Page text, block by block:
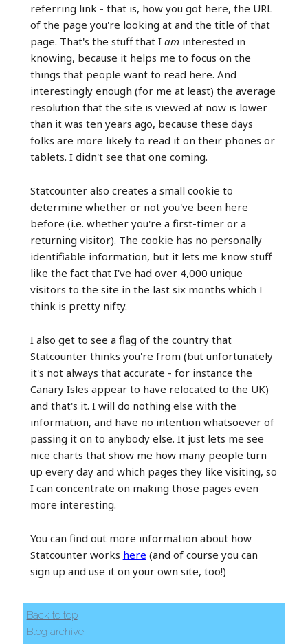
referring link - that is, how you got here, the URL
of the page you're looking at and the title of that
page. That's the stuff that I aminterested in
knowing, because it helps me to focus on the
things that people want to read here. And
interestingly enough (for me at least) the average
resolution that the site is viewed at now is lower
than it was ten years ago, because these days
folks are more likely to read it on their phones or
tablets. I didn't see that one coming.
Statcounter also creates a small cookie to
determine whether or not you've been here
before (i.e. whether you're a first-timer or a
returning visitor). The cookie has no personally
identifiable information, but it lets me know stuff
like the fact that I've had over 4,000 unique
visitors to the site in the last six months which I
think is pretty nifty.
I also get to see a flag of the country that
Statcounter thinks you're from (but unfortunately
it's not always that accurate - for instance the
Canary Isles appear to have relocated to the UK)
and that's it. I will do nothing else with the
information, and have no intention whatsoever of
passing it on to anybody else. It just lets me see
nice charts that show me how many people turn
up every day and which pages they like visiting, so
I can concentrate on making those pages even
more interesting.
You can find out more information about how
Statcounter works here (and of course you can
sign up and use it on your own site, too!)
Back to top
Blog archive